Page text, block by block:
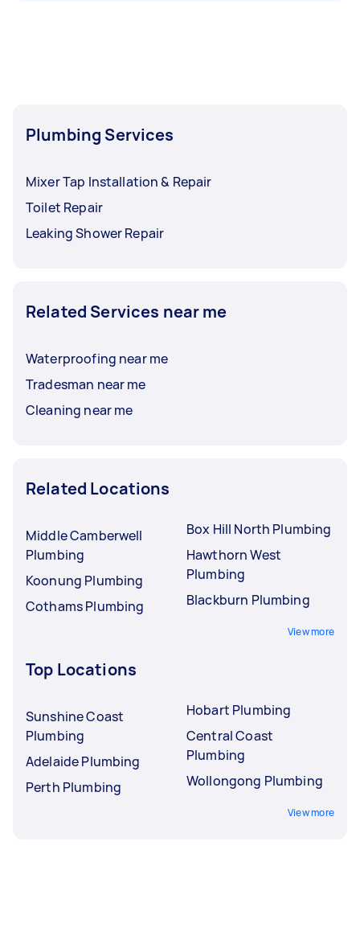
Plumbing Services
Mixer Tap Installation & Repair
Toilet Repair
Leaking Shower Repair
Related Services near me
Waterproofing near me
Tradesman near me
Cleaning near me
Related Locations
Middle Camberwell
Plumbing
Koonung Plumbing
Cothams Plumbing
Box Hill North Plumbing
Hawthorn West
Plumbing
Blackburn Plumbing
View more
Top Locations
Sunshine Coast
Plumbing
Adelaide Plumbing
Perth Plumbing
Hobart Plumbing
Central Coast
Plumbing
Wollongong Plumbing
View more